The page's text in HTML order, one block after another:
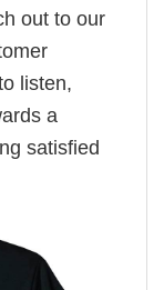
out to our
listen,
a
satisfied